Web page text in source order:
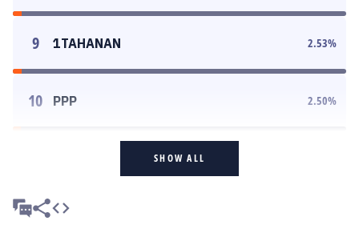
9 1TAHANAN 2.53%
10 PPP 2.50%
SHOW ALL